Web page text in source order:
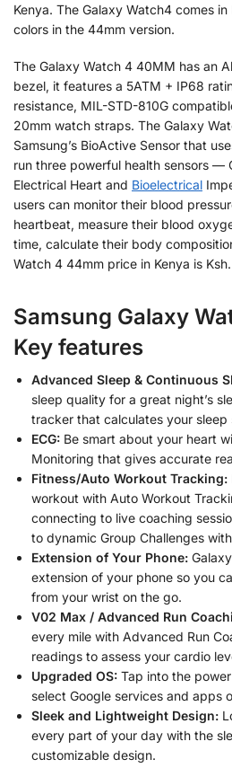
Kenya. The Galaxy Watch4 comes
colors in the 44mm version.
The Galaxy Watch 4 40MM has an
bezel, it features a 5ATM + IP68
resistance, MIL-STD-810G
20mm watch straps. The Galaxy
Samsung’s BioActive Sensor that
run three powerful health sensors —
Electrical Heart and Bioelectrical
users can monitor their blood
heartbeat, measure their blood
time, calculate their body
Watch 4 44mm price in Kenya is Ksh.
Samsung Galaxy
Key features
Advanced Sleep & Continuous
sleep quality for a great night’s
tracker that calculates your sleep
ECG: Be smart about your heart
Monitoring that gives accurate
Fitness/Auto Workout Tracking:
workout with Auto Workout
connecting to live coaching
to dynamic Group Challenges
Extension of Your Phone:
extension of your phone so you
from your wrist on the go.
V02 Max / Advanced Run
every mile with Advanced Run
readings to assess your cardio
Upgraded OS: Tap into the
select Google services and apps
Sleek and Lightweight Design:
every part of your day with the
customizable design.